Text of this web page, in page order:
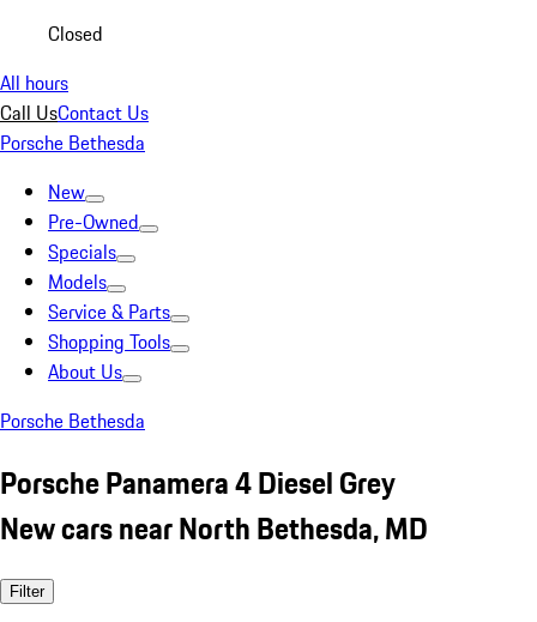
Closed
All hours
Call UsContact Us
Porsche Bethesda
New
Pre-Owned
Specials
Models
Service & Parts
Shopping Tools
About Us
Porsche Bethesda
Porsche Panamera 4 Diesel Grey
New cars near North Bethesda, MD
Filter